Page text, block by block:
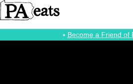
⭑ Become a Friend of